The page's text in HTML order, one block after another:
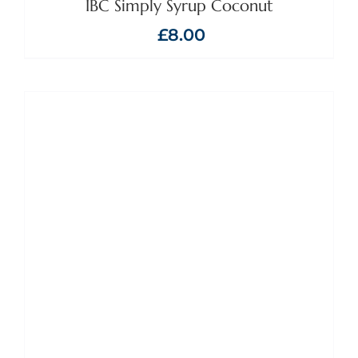
IBC Simply Syrup Coconut
£8.00